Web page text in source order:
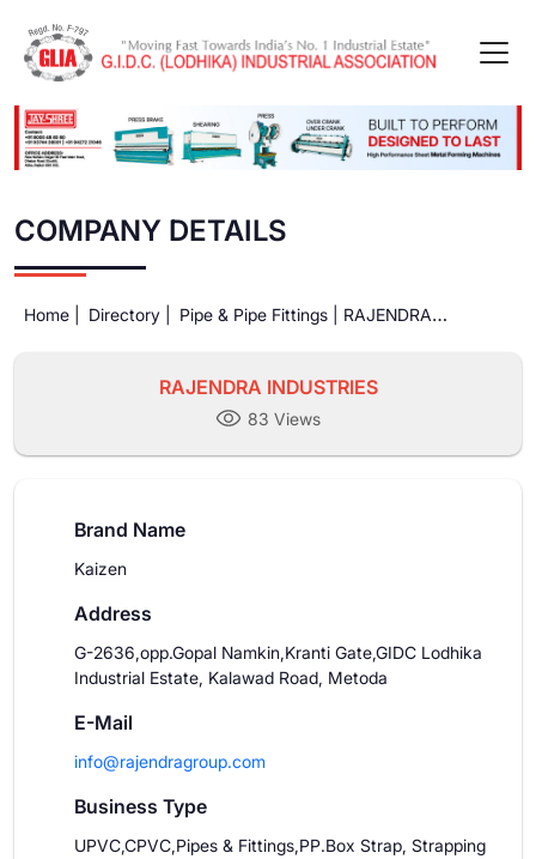
COMPANY DETAILS
Home | Directory |
RAJENDRA
RAJENDRA INDUSTRIES
83 Views
Brand Name
Kaizen
Address
G-2636,opp.Gopal Namkin,Kranti Gate,GIDC Lodhika
Industrial Estate, Kalawad Road, Metoda
E-Mail
info@rajendragroup.com
Business Type
UPVC,CPVC,Pipes & Fittings,PP.Box Strap, Strapping